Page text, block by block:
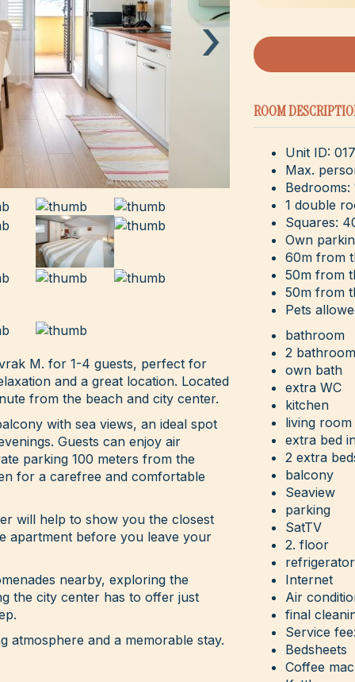
›
M. for 1-4 guests, perfect for
and a great location. Located
from the beach and city center.
with sea views, an ideal spot
Guests can enjoy air
parking 100 meters from the
for a carefree and comfortable
will help to show you the closest
apartment before you leave your
nearby, exploring the
the city center has to offer just
atmosphere and a memorable stay.
ROOM
Unit ID:
Max.
Bedrooms:
1 double
Squares:
Own
60m from
50m from
50m from
Pets
bathroom
2
own bath
extra WC
kitchen
living room
extra bed
2 extra
balcony
Seaview
parking
SatTV
2. floor
refrigerator
Internet
Air
final
Service
Bedsheets
Coffee